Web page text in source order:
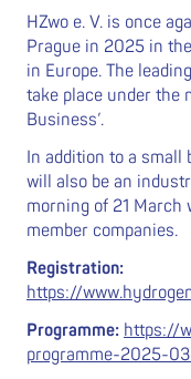
HZwo e. V. is once
Prague in 2025 in
in Europe. The
take place under the
Business’.
In addition to a small
will also be an
morning of 21
member companies.
Registration:
https://
Programme: https://
programme-2025-